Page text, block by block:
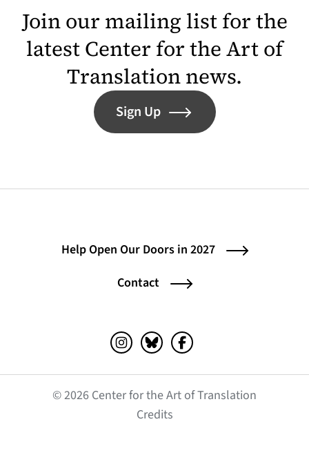
Join our mailing list for the
latest Center for the Art of
Translation news.
Sign Up
Help Open Our Doors in 2027
Contact
Instagram (opens in a new tab)
Bluesky (opens in a new tab)
Facebook (opens in a
© 2026 Center for the Art of Translation
Credits(opens in a new tab)